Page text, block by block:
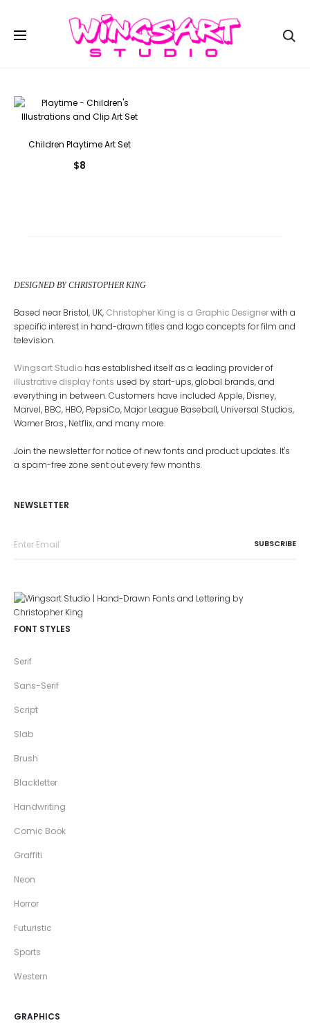
Children Playtime Art Set
$8
DESIGNED BY CHRISTOPHER KING
Based near Bristol, UK, Christopher King is a Graphic Designerwith a
specific interest in hand-drawn titles and logo concepts for film and
television.
Wingsart Studio has established itself as a leading provider of
illustrative display fonts used by start-ups, global brands, and
everything in between. Customers have included Apple, Disney,
Marvel, BBC, HBO, PepsiCo, Major League Baseball, Universal Studios,
Warner Bros., Netflix, and many more.
Join the newsletter for notice of new fonts and product updates. It's
a spam-free zone sent out every few months.
NEWSLETTER
FONT STYLES
Serif
Sans-Serif
Script
Slab
Brush
Blackletter
Handwriting
Comic Book
Graffiti
Neon
Horror
Futuristic
Sports
Western
GRAPHICS